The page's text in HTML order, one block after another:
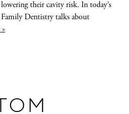
their cavity risk. In today’s
Dentistry talks about